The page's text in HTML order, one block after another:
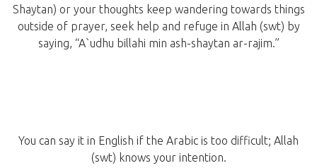
Shaytan) or your thoughts keep wandering towards things
outside of prayer, seek help and refuge in Allah (swt) by
saying, “A`udhu billahi min ash-shaytan ar-rajim.”
You can say it in English if the Arabic is too difficult; Allah
(swt) knows your intention.